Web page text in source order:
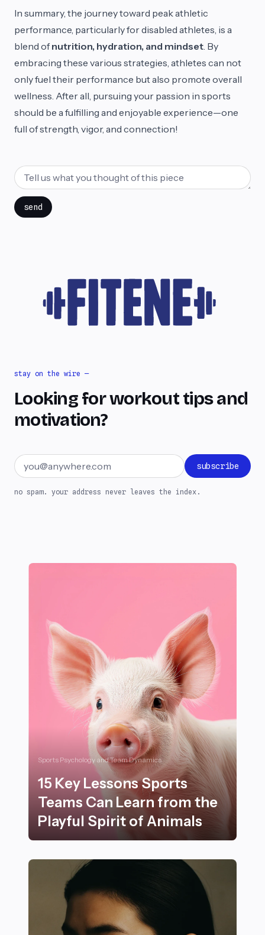
In summary, the journey toward peak athletic
performance, particularly for disabled athletes, is a
blend ofnutrition, hydration, and mindset. By
embracing these various strategies, athletes can not
only fuel their performance but also promote overall
wellness. After all, pursuing your passion in sports
should be a fulfilling and enjoyable experience—one
full of strength, vigor, and connection!
send
stay on the wire —
Looking for workout tips and
motivation?
Email address subscribe
no spam. your address never leaves the index.
Sports Psychology and Team Dynamics
15 Key Lessons Sports
Teams Can Learn from the
Playful Spirit of Animals